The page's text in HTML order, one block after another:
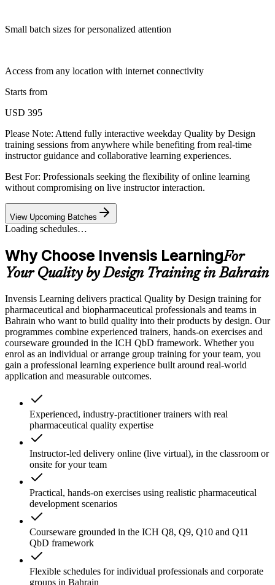
Small batch sizes for personalized attention
Access from any location with internet connectivity
Starts from
USD 395
Please Note: Attend fully interactive weekday Quality by Design
training sessions from anywhere while benefiting from real-time
instructor guidance and collaborative learning experiences.
Best For: Professionals seeking the flexibility of online learning
without compromising on live instructor interaction.
View Upcoming Batches
Loading schedules…
Why Choose Invensis LearningFor
Your Quality by Design Training in Bahrain
Invensis Learning delivers practical Quality by Design training for
pharmaceutical and biopharmaceutical professionals and teams in
Bahrain who want to build quality into their products by design. Our
programmes combine experienced trainers, hands-on exercises and
courseware grounded in the ICH QbD framework. Whether you
enrol as an individual or arrange group training for your team, you
gain a professional learning experience built around real-world
application and measurable outcomes.
Experienced, industry-practitioner trainers with real
pharmaceutical quality expertise
Instructor-led delivery online (live virtual), in the classroom or
onsite for your team
Practical, hands-on exercises using realistic pharmaceutical
development scenarios
Courseware grounded in the ICH Q8, Q9, Q10 and Q11
QbD framework
Flexible schedules for individual professionals and corporate
groups in Bahrain